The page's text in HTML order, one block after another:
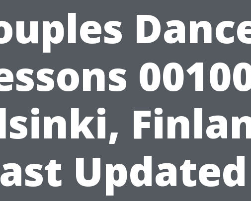
Updated